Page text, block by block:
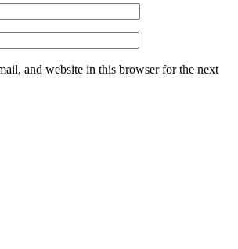
and website in this browser for the next